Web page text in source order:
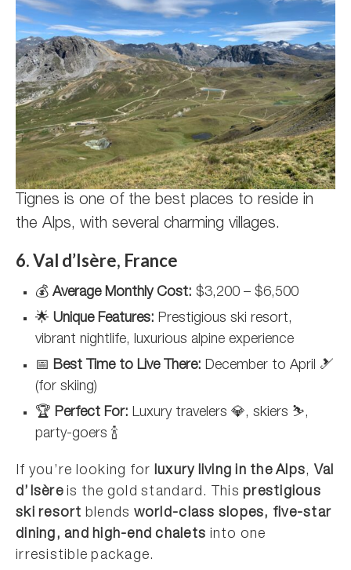
Tignes is one of the best places to reside in
the Alps, with several charming villages.
6. Val d’Isère, France
💰 Average Monthly Cost: $3,200 – $6,500
🌟 Unique Features: Prestigious ski resort,
vibrant nightlife, luxurious alpine experience
📅 Best Time to Live There: December to April 🎿
(for skiing)
🏆 Perfect For: Luxury travelers 💎, skiers ⛷️,
party-goers 🍾
If you’re looking for luxury living in the Alps, Val
d’Isèreis the gold standard. This prestigious
ski resort blends world-class slopes, five-star
dining, and high-end chalets into one
irresistible package.